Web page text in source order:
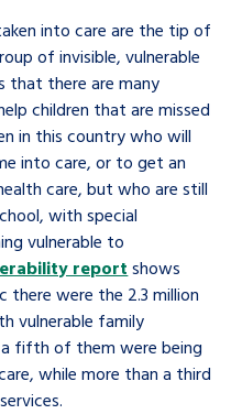
into care are the tip of
of invisible, vulnerable
that there are many
children that are missed
in this country who will
into care, or to get an
care, but who are still
with special
vulnerable to
report shows
were the 2.3 million
vulnerable family
fifth of them were being
while more than a third